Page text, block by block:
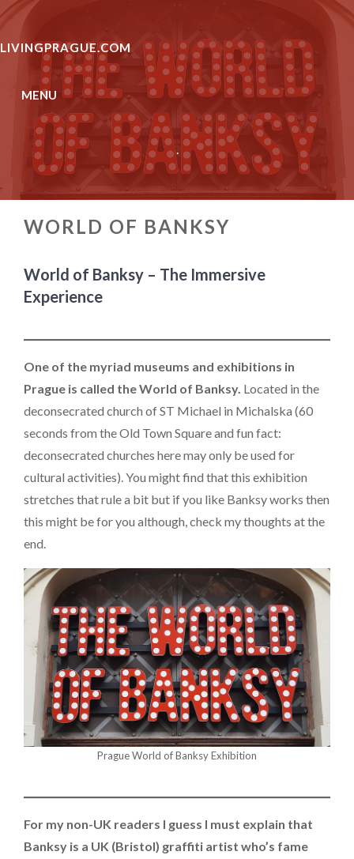
Skip
content
LIVINGPRAGUE.COM
MENU
.
WORLD OF BANKSY
World of Banksy – The Immersive
Experience
One of the myriad museums and exhibitions in
Prague is called the World of Banksy. Located in the
deconsecrated church of ST Michael in Michalska (60
seconds from the Old Town Square and fun fact:
deconsecrated churches here may only be used for
cultural activities). You might find that this exhibition
stretches that rule a bit but if you like Banksy works then
this might be for you although, check my thoughts at the
end.
Prague World of Banksy Exhibition
For my non-UK readers I guess I must explain that
Banksy is a UK (Bristol) graffiti artist who’s fame